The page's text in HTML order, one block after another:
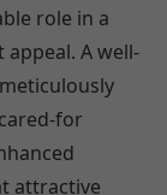
role in a
appeal. A well-
for
attractive